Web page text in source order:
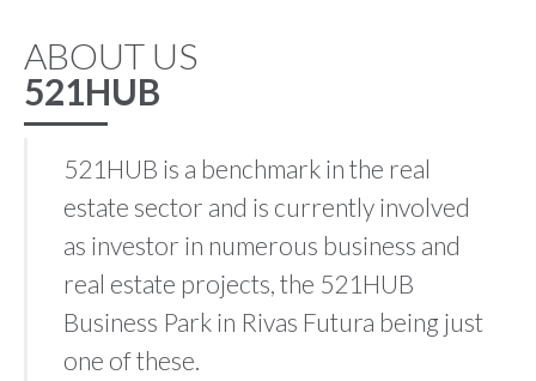
ABOUT US
521HUB
521HUB is a benchmark in the real
estate sector and is currently involved
as investor in numerous business and
real estate projects, the 521HUB
Business Park in Rivas Futura being just
one of these.